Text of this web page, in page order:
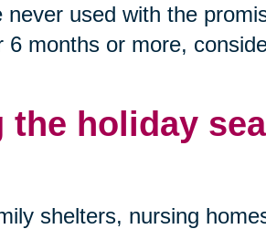
used with the
months or more,
holiday
shelters, nursing